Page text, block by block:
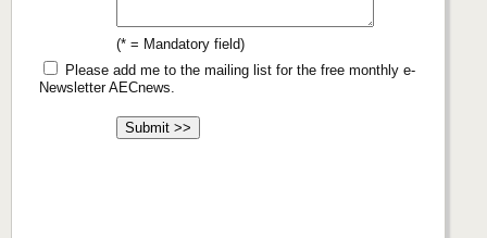
(* = Mandatory field)
Please add me to the mailing list for the free monthly e-
Newsletter AECnews.